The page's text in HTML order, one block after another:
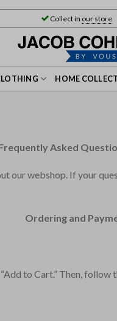
Collect in our store
HOME
Asked
webshop. If your
Ordering and
to Cart.” Then,